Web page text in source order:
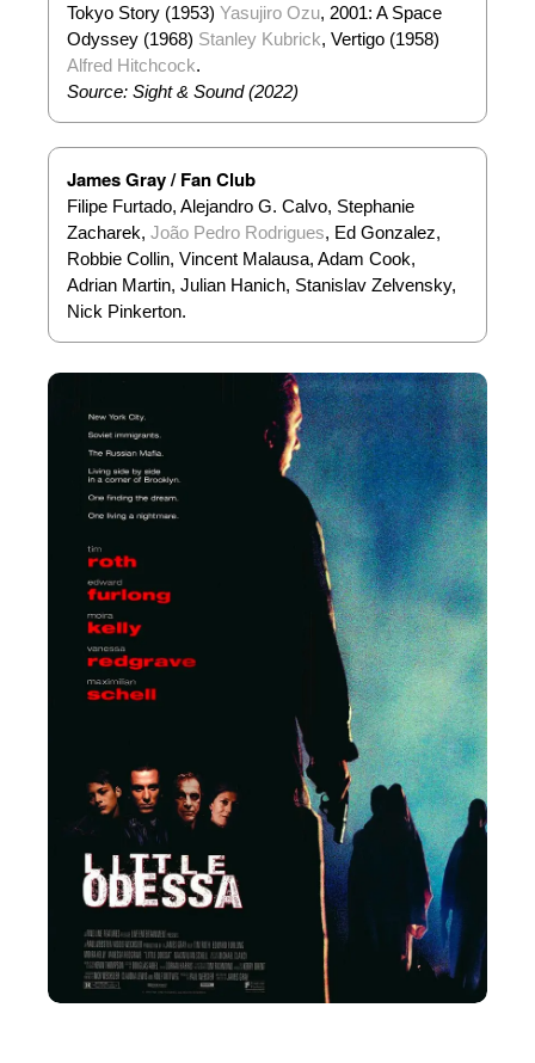
Tokyo Story (1953) Yasujiro Ozu, 2001: A Space
Odyssey (1968) Stanley Kubrick, Vertigo (1958)
Alfred Hitchcock.
Source: Sight & Sound (2022)
James Gray / Fan Club
Filipe Furtado, Alejandro G. Calvo, Stephanie
Zacharek, João Pedro Rodrigues, Ed Gonzalez,
Robbie Collin, Vincent Malausa, Adam Cook,
Adrian Martin, Julian Hanich, Stanislav Zelvensky,
Nick Pinkerton.